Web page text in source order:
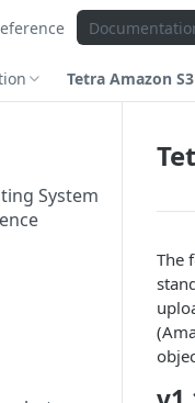
Tetra Amazon
System
The